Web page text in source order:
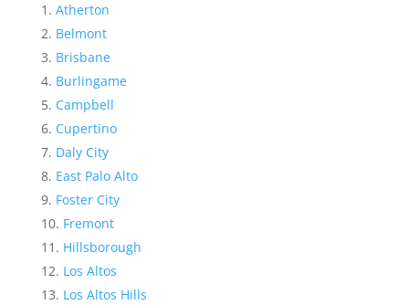
Atherton
Belmont
Brisbane
Burlingame
Campbell
Cupertino
Daly City
East Palo Alto
Foster City
Fremont
Hillsborough
Los Altos
Los Altos Hills